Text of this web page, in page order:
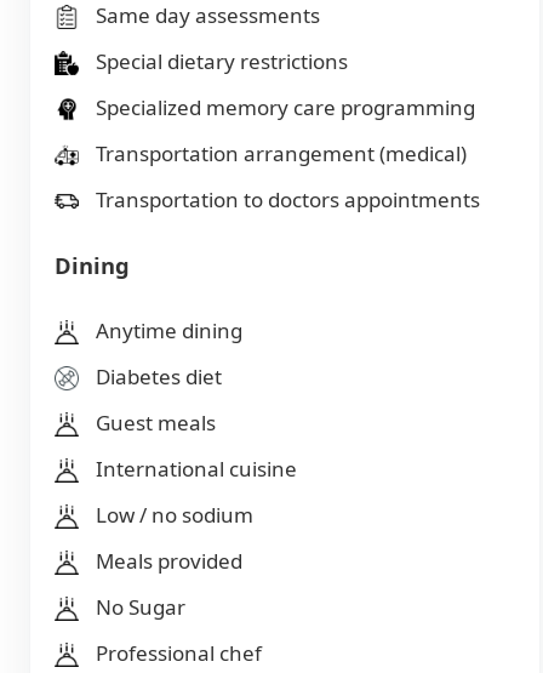
Same day assessments
Special dietary restrictions
Specialized memory care programming
Transportation arrangement (medical)
Transportation to doctors appointments
Dining
Anytime dining
Diabetes diet
Guest meals
International cuisine
Low / no sodium
Meals provided
No Sugar
Professional chef